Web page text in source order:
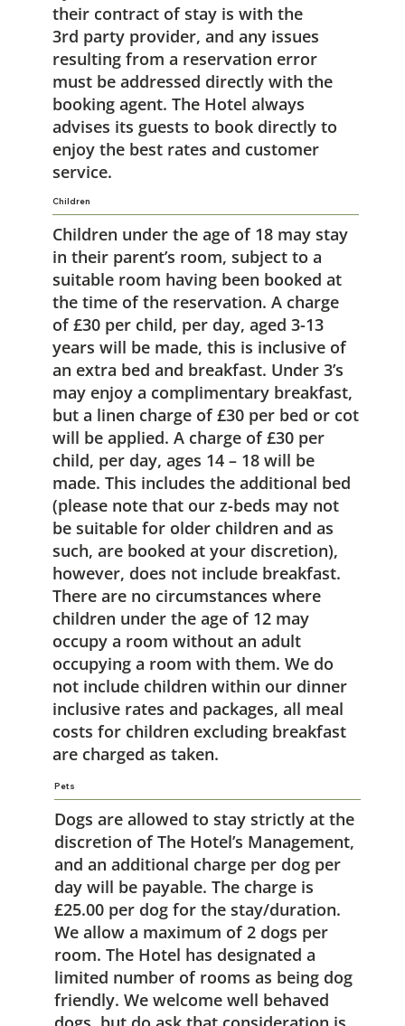
their contract of stay is with the
3rd party provider, and any issues
resulting from a reservation error
must be addressed directly with the
booking agent. The Hotel always
advises its guests to book directly to
enjoy the best rates and customer
service.
Children
Children under the age of 18 may stay
in their parent’s room, subject to a
suitable room having been booked at
the time of the reservation. A charge
of £30 per child, per day, aged 3-13
years will be made, this is inclusive of
an extra bed and breakfast. Under 3’s
may enjoy a complimentary breakfast,
but a linen charge of £30 per bed or cot
will be applied. A charge of £30 per
child, per day, ages 14 – 18 will be
made. This includes the additional bed
(please note that our z-beds may not
be suitable for older children and as
such, are booked at your discretion),
however, does not include breakfast.
There are no circumstances where
children under the age of 12 may
occupy a room without an adult
occupying a room with them. We do
not include children within our dinner
inclusive rates and packages, all meal
costs for children excluding breakfast
are charged as taken.
Pets
Dogs are allowed to stay strictly at the
discretion of The Hotel’s Management,
and an additional charge per dog per
day will be payable. The charge is
£25.00 per dog for the stay/duration.
We allow a maximum of 2 dogs per
room. The Hotel has designated a
limited number of rooms as being dog
friendly. We welcome well behaved